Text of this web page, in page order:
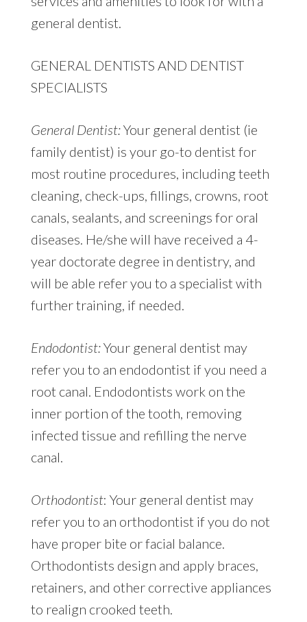
general dentist.
GENERAL DENTISTS AND DENTIST
SPECIALISTS
General Dentist:Your general dentist (ie
family dentist) is your go-to dentist for
most routine procedures, including teeth
cleaning, check-ups, fillings, crowns, root
canals, sealants, and screenings for oral
diseases. He/she will have received a 4-
year doctorate degree in dentistry, and
will be able refer you to a specialist with
further training, if needed.
Endodontist:Your general dentist may
refer you to an endodontist if you need a
root canal. Endodontists work on the
inner portion of the tooth, removing
infected tissue and refilling the nerve
canal.
Orthodontist: Your general dentist may
refer you to an orthodontist if you do not
have proper bite or facial balance.
Orthodontists design and apply braces,
retainers, and other corrective appliances
to realign crooked teeth.